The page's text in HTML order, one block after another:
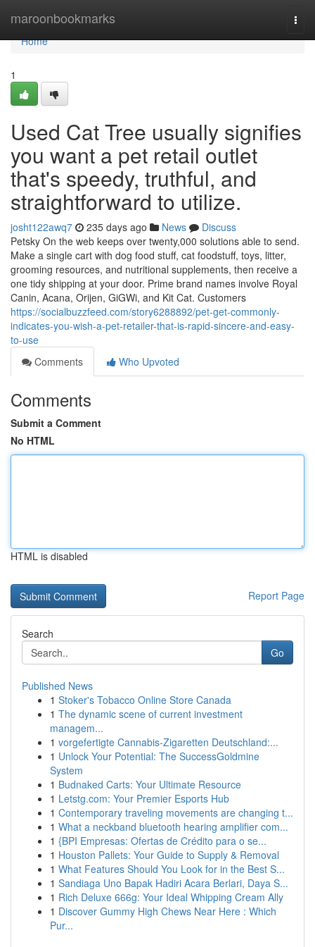
maroonbookmarks
Home
Home
1
Used Cat Tree usually signifies
you want a pet retail outlet
that's speedy, truthful, and
straightforward to utilize.
josht122awq7 235 days ago News
Discuss
Petsky On the web keeps over twenty,000 solutions able to send.
Make a single cart with dog food stuff, cat foodstuff, toys, litter,
grooming resources, and nutritional supplements, then receive a
one tidy shipping at your door. Prime brand names involve Royal
Canin, Acana, Orijen, GiGWi, and Kit Cat. Customers
https://socialbuzzfeed.com/story6288892/pet-get-commonly-
indicates-you-wish-a-pet-retailer-that-is-rapid-sincere-and-easy-
to-use
Comments
Who Upvoted
Comments
Submit a Comment
No HTML
HTML is disabled
Report Page
Search
Go
Published News
1 Stoker's Tobacco Online Store Canada
1 The dynamic scene of current investment
managem...
1 vorgefertigte Cannabis-Zigaretten Deutschland:...
1 Unlock Your Potential: The SuccessGoldmine
System
1 Budnaked Carts: Your Ultimate Resource
1 Letstg.com: Your Premier Esports Hub
1 Contemporary traveling movements are changing t...
1 What a neckband bluetooth hearing amplifier com...
1 {BPI Empresas: Ofertas de Crédito para o se...
1 Houston Pallets: Your Guide to Supply & Removal
1 What Features Should You Look for in the Best S...
1 Sandiaga Uno Bapak Hadiri Acara Berlari, Daya S...
1 Rich Deluxe 666g: Your Ideal Whipping Cream Ally
1 Discover Gummy High Chews Near Here : Which
Pur...